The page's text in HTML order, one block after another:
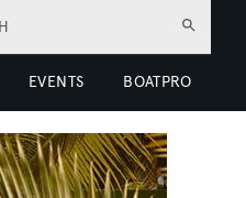
EVENTS BOATPRO